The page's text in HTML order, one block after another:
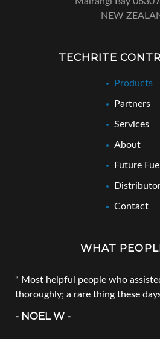
NEW
TECHRITE
Products
Partners
Services
About
Future
Contact
WHAT
Most helpful people who
thoroughly; a rare thing these
- NOEL W -